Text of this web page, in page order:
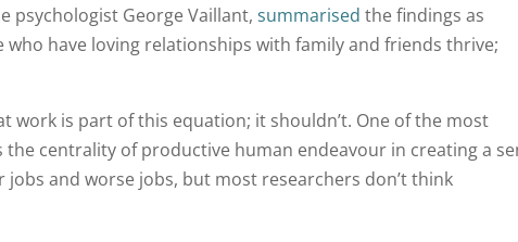
psychologist George Vaillant, summarised the findings as
who have loving relationships with family and friends thrive;
work is part of this equation; it shouldn’t. One of the most
centrality of productive human endeavour in creating a
and worse jobs, but most researchers don’t think